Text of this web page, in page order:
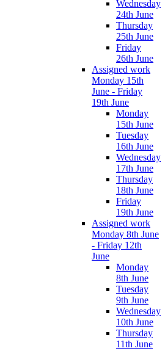
Wednesday
24th June
Thursday
25th June
Friday
26th June
Assigned work
Monday 15th
June - Friday
19th June
Monday
15th June
Tuesday
16th June
Wednesday
17th June
Thursday
18th June
Friday
19th June
Assigned work
Monday 8th June
- Friday 12th
June
Monday
8th June
Tuesday
9th June
Wednesday
10th June
Thursday
11th June